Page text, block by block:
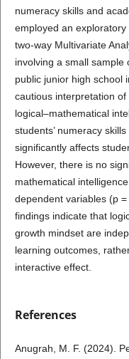
numeracy skills and
employed an
two-way Multivariate
involving a small
public junior high school
cautious interpretation
logical–mathematical
students’ numeracy
significantly affects
However, there is no
mathematical
dependent variables (p
findings indicate that
growth mindset are
learning outcomes,
interactive effect.
References
Anugrah, M. F. (2024).